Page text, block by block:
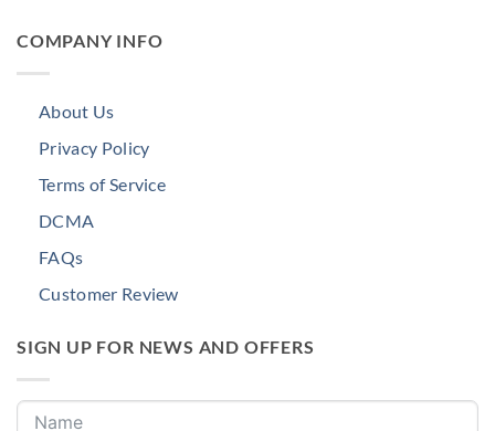
COMPANY INFO
About Us
Privacy Policy
Terms of Service
DCMA
FAQs
Customer Review
SIGN UP FOR NEWS AND OFFERS